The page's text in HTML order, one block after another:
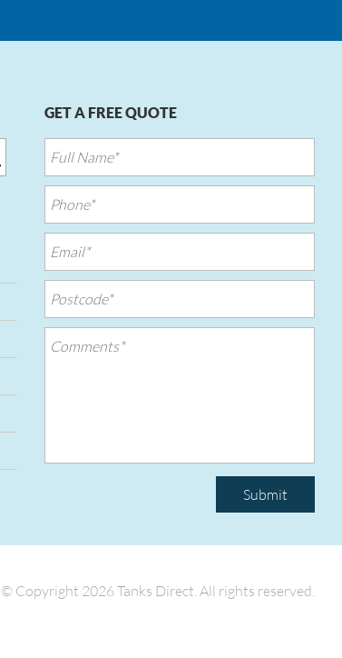
GET A FREE QUOTE
Submit
© Copyright 2026 Tanks Direct. All rights reserved.